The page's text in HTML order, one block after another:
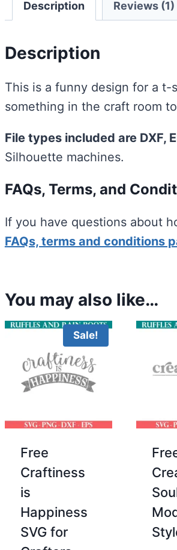
Description Reviews (1)
Description
This is a funny design for a t-
something in the craft room
File types included are DXF,
Silhouette machines.
FAQs, Terms, and
If you have questions about
FAQs, terms and conditions
You may also like…
Sale!
Free
Craftiness
is
Happiness
SVG for